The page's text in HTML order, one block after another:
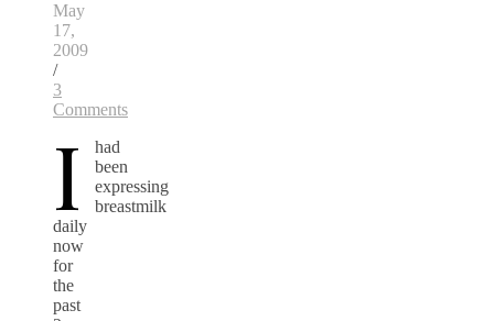
May
17,
2009
/
3
Comments
I
had
been
expressing
breastmilk
daily
now
for
the
past